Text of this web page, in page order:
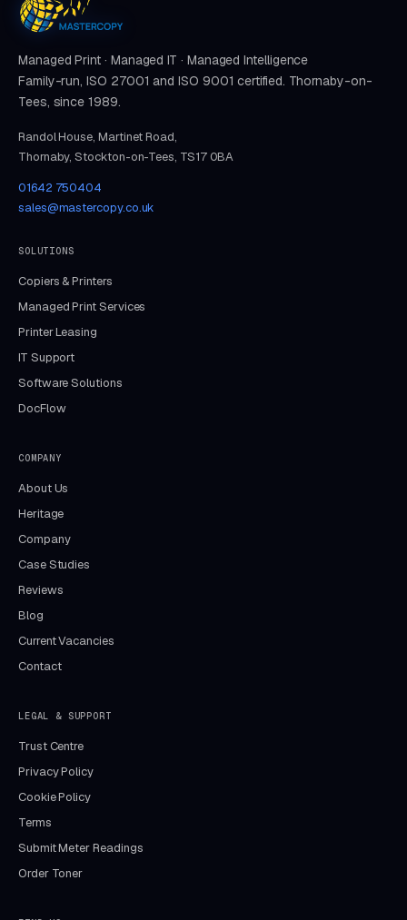
Managed Print · Managed IT · Managed Intelligence
Family-run, ISO 27001 and ISO 9001 certified. Thornaby-on-
Tees, since 1989.
Randol House, Martinet Road,
Thornaby, Stockton-on-Tees, TS17 0BA
01642 750404
sales@mastercopy.co.uk
SOLUTIONS
Copiers & Printers
Managed Print Services
Printer Leasing
IT Support
Software Solutions
DocFlow
COMPANY
About Us
Heritage
Company
Case Studies
Reviews
Blog
Current Vacancies
Contact
LEGAL & SUPPORT
Trust Centre
Privacy Policy
Cookie Policy
Terms
Submit Meter Readings
Order Toner